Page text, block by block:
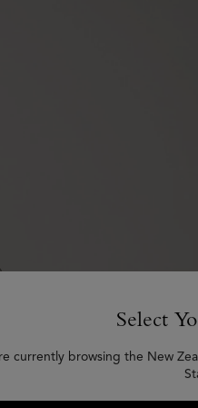
Select
currently browsing the New